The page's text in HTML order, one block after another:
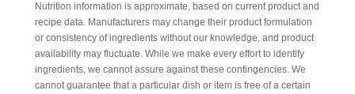
Nutrition information is approximate, based on current product and
recipe data. Manufacturers may change their product formulation
or consistency of ingredients without our knowledge, and product
availability may fluctuate. While we make every effort to identify
ingredients, we cannot assure against these contingencies. We
cannot guarantee that a particular dish or item is free of a certain